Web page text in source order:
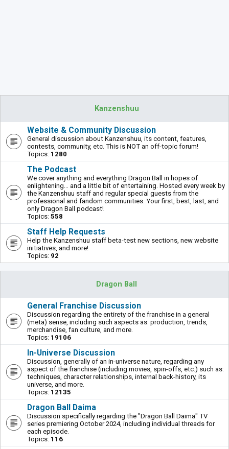
Kanzenshuu
Website & Community Discussion
General discussion about Kanzenshuu, its content, features,
contests, community, etc. This is NOT an off-topic forum!
Topics: 1280
The Podcast
We cover anything and everything Dragon Ball in hopes of
enlightening... and a little bit of entertaining. Hosted every week by
the Kanzenshuu staff and regular special guests from the
professional and fandom communities. Your first, best, last, and
only Dragon Ball podcast!
Topics: 558
Staff Help Requests
Help the Kanzenshuu staff beta-test new sections, new website
initiatives, and more!
Topics: 92
Dragon Ball
General Franchise Discussion
Discussion regarding the entirety of the franchise in a general
(meta) sense, including such aspects as: production, trends,
merchandise, fan culture, and more.
Topics: 19106
In-Universe Discussion
Discussion, generally of an in-universe nature, regarding any
aspect of the franchise (including movies, spin-offs, etc.) such as:
techniques, character relationships, internal back-history, its
universe, and more.
Topics: 12135
Dragon Ball Daima
Discussion specifically regarding the "Dragon Ball Daima" TV
series premiering October 2024, including individual threads for
each episode.
Topics: 116